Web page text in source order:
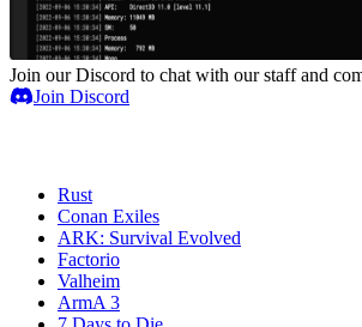
Join our Discord to chat with our staff and
Join Discord
Rust
Conan Exiles
ARK: Survival Evolved
Factorio
Valheim
ArmA 3